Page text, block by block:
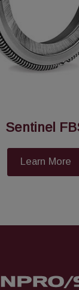
Sentinel
Learn More